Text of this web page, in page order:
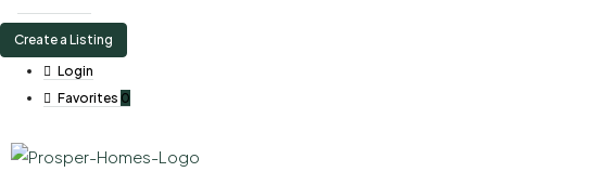
Create a Listing
Login
Favorites 0